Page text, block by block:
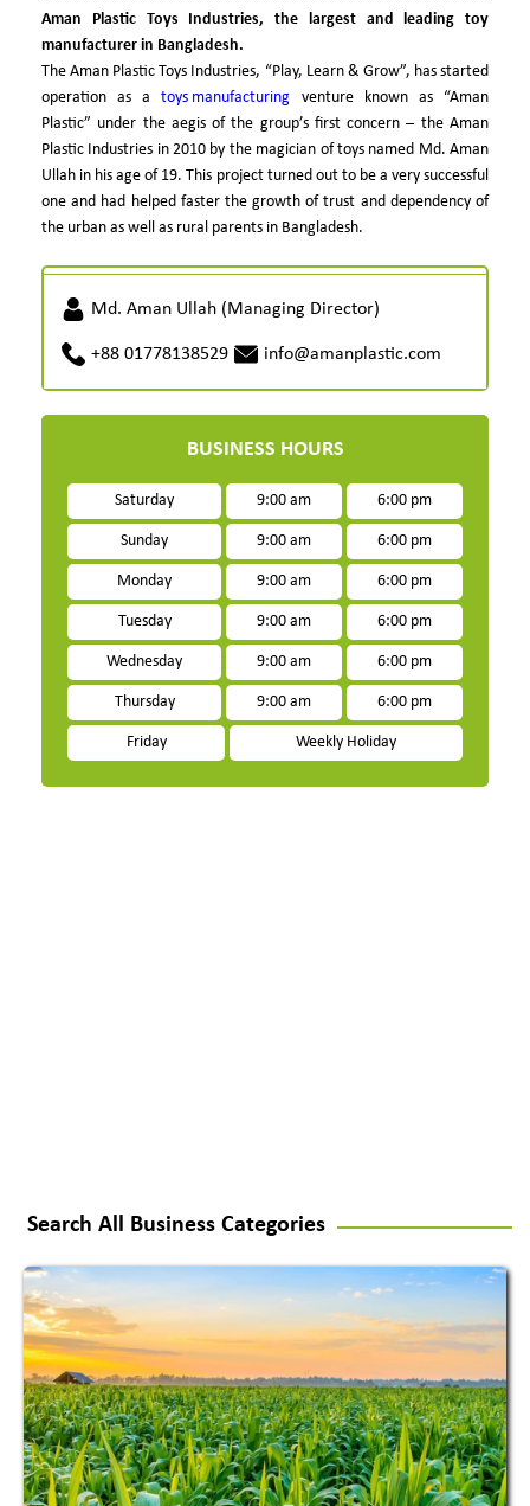
Aman Plastic Toys Industries, the largest and leading toy
manufacturer in Bangladesh.
The Aman Plastic Toys Industries, “Play, Learn & Grow”, has started
operation as atoys manufacturing venture known as “Aman
Plastic” under the aegis of the group’s first concern – the Aman
Plastic Industries in 2010 by the magician of toys named Md. Aman
Ullah in his age of 19. This project turned out to be a very successful
one and had helped faster the growth of trust and dependency of
the urban as well as rural parents in Bangladesh.
Md. Aman Ullah (Managing Director)
+88 01778138529 info@amanplastic.com
BUSINESS HOURS
Saturday 9:00 am 6:00 pm
Sunday 9:00 am 6:00 pm
Monday 9:00 am 6:00 pm
Tuesday 9:00 am 6:00 pm
Wednesday 9:00 am 6:00 pm
Thursday 9:00 am 6:00 pm
Friday Weekly Holiday
Search All Business Categories